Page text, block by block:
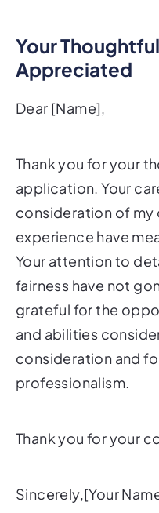
Your
Appreciated
Dear [Name],
Thank you for your
application. Your
consideration of my
experience have
Your attention to
fairness have not
grateful for the
and abilities
consideration and
professionalism.
Thank you for your
Sincerely,[Your